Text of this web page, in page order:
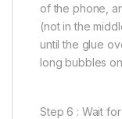
of the phone,
(not in the
until the glue
long bubbles
Step 6 : Wait